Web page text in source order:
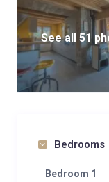
A second
and
pure relaxation
With its
seeking an
See all 51
Bedrooms
Bedroom 1